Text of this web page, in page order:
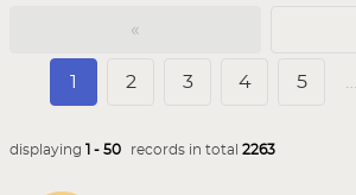
«
1 2 3 4 5 …
displaying 1 - 50 records in total 2263